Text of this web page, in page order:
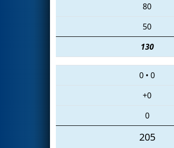
80
50
130
0 • 0
+0
0
205